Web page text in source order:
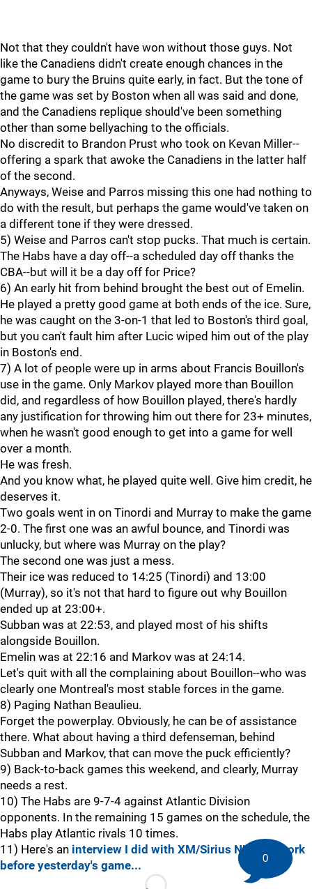
Not that they couldn't have won without those guys. Not
like the Canadiens didn't create enough chances in the
game to bury the Bruins quite early, in fact. But the tone of
the game was set by Boston when all was said and done,
and the Canadiens replique should've been something
other than some bellyaching to the officials.
No discredit to Brandon Prust who took on Kevan Miller--
offering a spark that awoke the Canadiens in the latter half
of the second.
Anyways, Weise and Parros missing this one had nothing to
do with the result, but perhaps the game would've taken on
a different tone if they were dressed.
5) Weise and Parros can't stop pucks. That much is certain.
The Habs have a day off--a scheduled day off thanks the
CBA--but will it be a day off for Price?
6) An early hit from behind brought the best out of Emelin.
He played a pretty good game at both ends of the ice. Sure,
he was caught on the 3-on-1 that led to Boston's third goal,
but you can't fault him after Lucic wiped him out of the play
in Boston's end.
7) A lot of people were up in arms about Francis Bouillon's
use in the game. Only Markov played more than Bouillon
did, and regardless of how Bouillon played, there's hardly
any justification for throwing him out there for 23+ minutes,
when he wasn't good enough to get into a game for well
over a month.
He was fresh.
And you know what, he played quite well. Give him credit, he
deserves it.
Two goals went in on Tinordi and Murray to make the game
2-0. The first one was an awful bounce, and Tinordi was
unlucky, but where was Murray on the play?
The second one was just a mess.
Their ice was reduced to 14:25 (Tinordi) and 13:00
(Murray), so it's not that hard to figure out why Bouillon
ended up at 23:00+.
Subban was at 22:53, and played most of his shifts
alongside Bouillon.
Emelin was at 22:16 and Markov was at 24:14.
Let's quit with all the complaining about Bouillon--who was
clearly one Montreal's most stable forces in the game.
8) Paging Nathan Beaulieu.
Forget the powerplay. Obviously, he can be of assistance
there. What about having a third defenseman, behind
Subban and Markov, that can move the puck efficiently?
9) Back-to-back games this weekend, and clearly, Murray
needs a rest.
10) The Habs are 9-7-4 against Atlantic Division
opponents. In the remaining 15 games on the schedule, the
Habs play Atlantic rivals 10 times.
11) Here's an interview I did with XM/Sirius NHL Network
before yesterday's game...
0